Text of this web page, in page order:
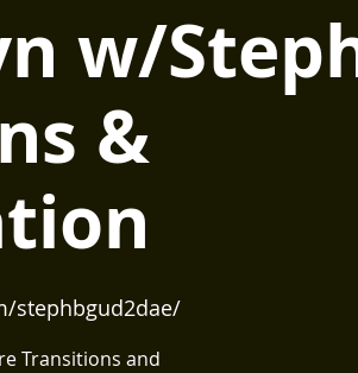
w/
&
stephbgud2dae/
Transitions and